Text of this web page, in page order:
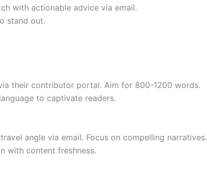
with actionable advice via email.
stand out.
their contributor portal. Aim for 800-1200 words.
to captivate readers.
angle via email. Focus on compelling narratives.
with content freshness.